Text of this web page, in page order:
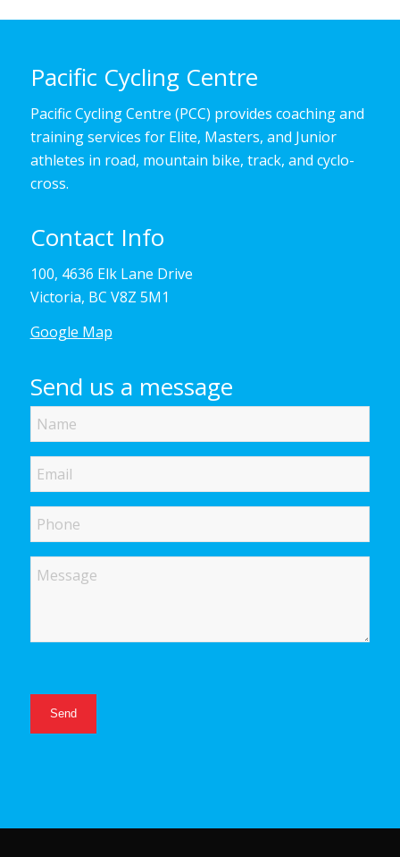
Pacific Cycling Centre
Pacific Cycling Centre (PCC) provides coaching and
training services for Elite, Masters, and Junior
athletes in road, mountain bike, track, and cyclo-
cross.
Contact Info
100, 4636 Elk Lane Drive
Victoria, BC V8Z 5M1
Google Map
Send us a message
Name
Email
Phone
Message